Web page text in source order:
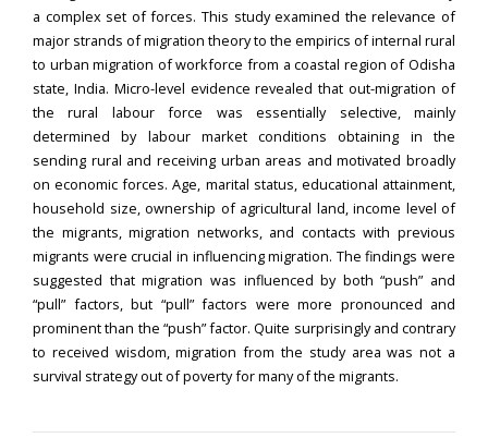
a complex set of forces. This study examined the relevance of
major strands of migration theory to the empirics of internal rural
to urban migration of workforce from a coastal region of Odisha
state, India. Micro-level evidence revealed that out-migration of
the rural labour force was essentially selective, mainly
determined by labour market conditions obtaining in the
sending rural and receiving urban areas and motivated broadly
on economic forces. Age, marital status, educational attainment,
household size, ownership of agricultural land, income level of
the migrants, migration networks, and contacts with previous
migrants were crucial in influencing migration. The findings were
suggested that migration was influenced by both “push” and
“pull” factors, but “pull” factors were more pronounced and
prominent than the “push” factor. Quite surprisingly and contrary
to received wisdom, migration from the study area was not a
survival strategy out of poverty for many of the migrants.